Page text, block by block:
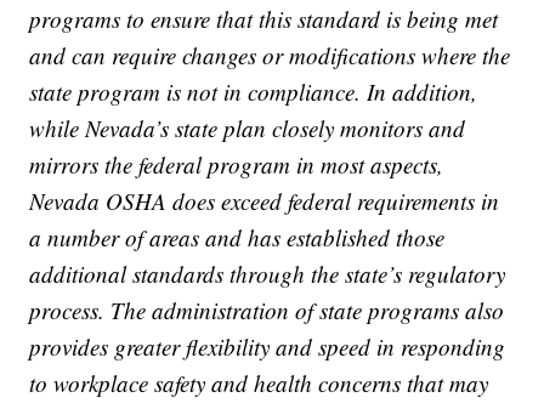
programs to ensure that this standard is being met
and can require changes or modifications where the
state program is not in compliance. In addition,
while Nevada’s state plan closely monitors and
mirrors the federal program in most aspects,
Nevada OSHA does exceed federal requirements in
a number of areas and has established those
additional standards through the state’s regulatory
process. The administration of state programs also
provides greater flexibility and speed in responding
to workplace safety and health concerns that may